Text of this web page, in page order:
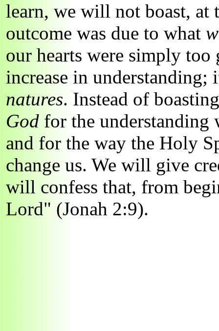
learn, we will not boast, at
outcome was due to what
our hearts were simply too
increase in understanding;
natures. Instead of
God for the understanding
and for the way the Holy
change us. We will give
will confess that, from
Lord" (Jonah 2:9).